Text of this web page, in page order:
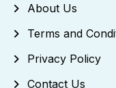
About Us
Terms and
Privacy Policy
Contact Us